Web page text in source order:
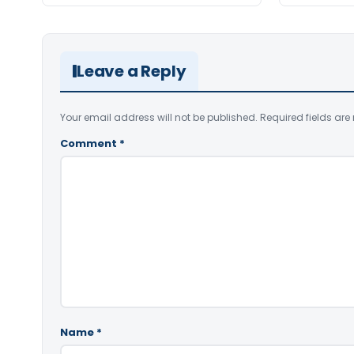
Leave a Reply
Your email address will not be published. Required fields are
Comment *
Name *